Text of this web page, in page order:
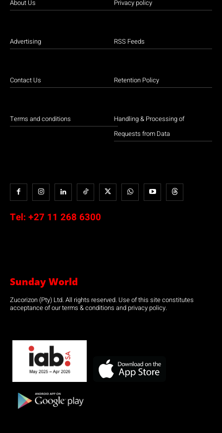
About Us
Advertising
Contact Us
Terms and conditions
Privacy policy
RSS Feeds
Retention Policy
Handling & Processing of
Requests from Data
Tel: +27 11 268 6300
Sunday World
Zucorizon (Pty) Ltd. All rights reserved. Use of this site constitutes
acceptance of our terms & conditions and privacy policy.